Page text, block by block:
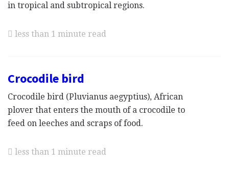
in tropical and subtropical regions.
less than 1 minute read
Crocodile bird
Crocodile bird (Pluvianus aegyptius), African
plover that enters the mouth of a crocodile to
feed on leeches and scraps of food.
less than 1 minute read